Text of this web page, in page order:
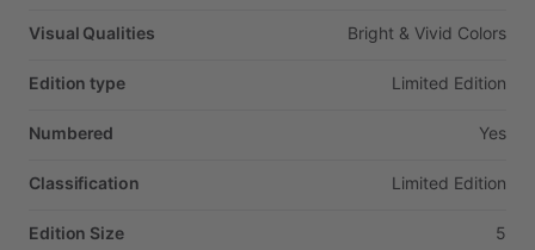
Visual Qualities Bright & Vivid Colors
Edition type Limited Edition
Numbered Yes
Classification Limited Edition
Edition Size 5